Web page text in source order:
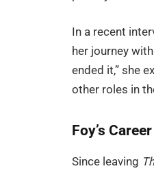
In a recent
her journey with
ended it,” she
other roles in
Foy’s
Since leaving